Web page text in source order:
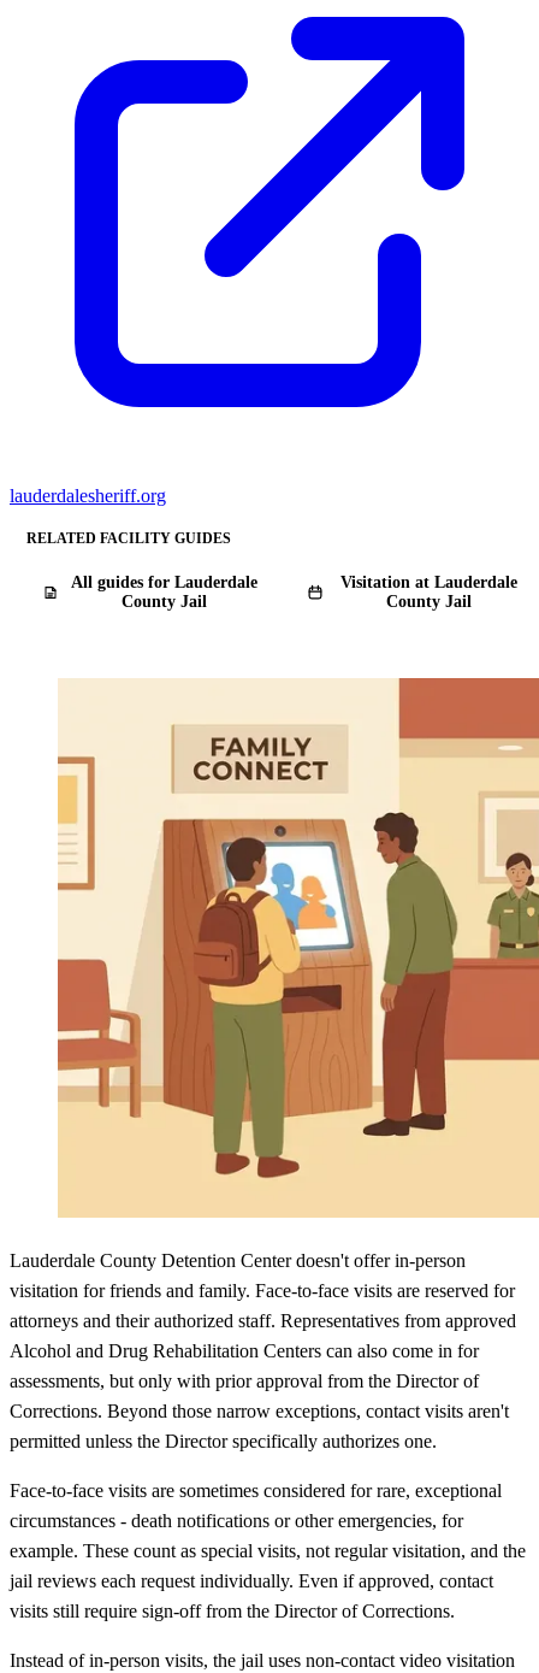
lauderdalesheriff.org
RELATED FACILITY GUIDES
All guides for Lauderdale
County Jail
Visitation at Lauderdale
County Jail
Lauderdale County Detention Center doesn't offer in-person
visitation for friends and family. Face-to-face visits are reserved for
attorneys and their authorized staff. Representatives from approved
Alcohol and Drug Rehabilitation Centers can also come in for
assessments, but only with prior approval from the Director of
Corrections. Beyond those narrow exceptions, contact visits aren't
permitted unless the Director specifically authorizes one.
Face-to-face visits are sometimes considered for rare, exceptional
circumstances - death notifications or other emergencies, for
example. These count as special visits, not regular visitation, and the
jail reviews each request individually. Even if approved, contact
visits still require sign-off from the Director of Corrections.
Instead of in-person visits, the jail uses non-contact video visitation